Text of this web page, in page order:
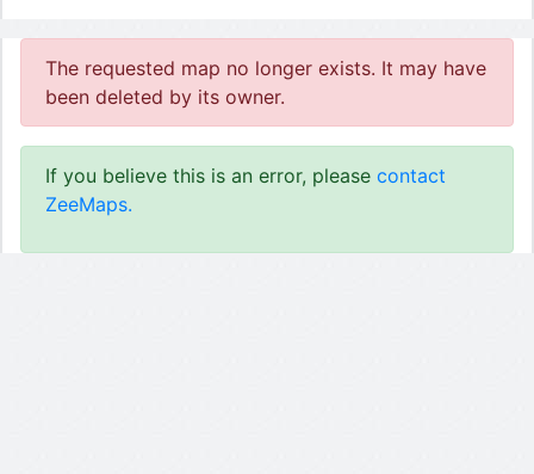
The requested map no longer exists. It may have
been deleted by its owner.
If you believe this is an error, please contact
ZeeMaps.